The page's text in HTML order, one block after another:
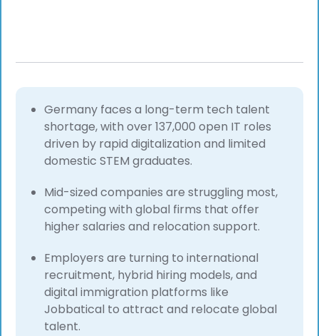
Germany faces a long-term tech talent
shortage, with over 137,000 open IT roles
driven by rapid digitalization and limited
domestic STEM graduates.
Mid-sized companies are struggling most,
competing with global firms that offer
higher salaries and relocation support.
Employers are turning to international
recruitment, hybrid hiring models, and
digital immigration platforms like
Jobbatical to attract and relocate global
talent.